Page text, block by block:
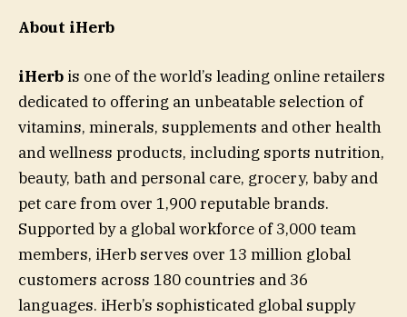
About iHerb
iHerb is one of the world’s leading online retailers
dedicated to offering an unbeatable selection of
vitamins, minerals, supplements and other health
and wellness products, including sports nutrition,
beauty, bath and personal care, grocery, baby and
pet care from over 1,900 reputable brands.
Supported by a global workforce of 3,000 team
members, iHerb serves over 13 million global
customers across 180 countries and 36
languages. iHerb’s sophisticated global supply